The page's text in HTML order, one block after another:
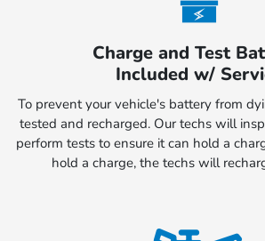
Charge and Test
Included w/
To prevent your vehicle's battery from
tested and recharged. Our techs will
perform tests to ensure it can hold a
hold a charge, the techs will